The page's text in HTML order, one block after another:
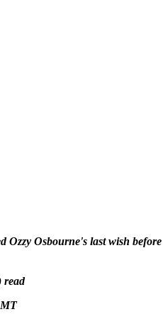
Ozzy Osbourne's last wish before
read